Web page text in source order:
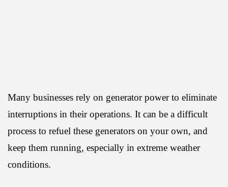
Many businesses rely on generator power to eliminate
interruptions in their operations. It can be a difficult
process to refuel these generators on your own, and
keep them running, especially in extreme weather
conditions.